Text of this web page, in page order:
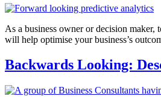
As a business owner or decision
will help optimise your business’s
Backwards Looking: